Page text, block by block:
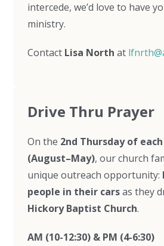
intercede, we’d love to have
ministry.
Contact Lisa North at
Drive Thru Prayer
On the 2nd Thursday of
(August–May), our church
unique outreach opportunity:
people in their carsas they
Hickory Baptist Church.
AM (10-12:30) & PM (4-6:30)